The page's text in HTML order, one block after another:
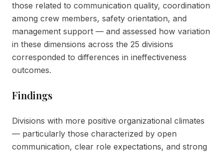
those related to communication quality, coordination
among crew members, safety orientation, and
management support — and assessed how variation
in these dimensions across the 25 divisions
corresponded to differences in ineffectiveness
outcomes.
Findings
Divisions with more positive organizational climates
— particularly those characterized by open
communication, clear role expectations, and strong